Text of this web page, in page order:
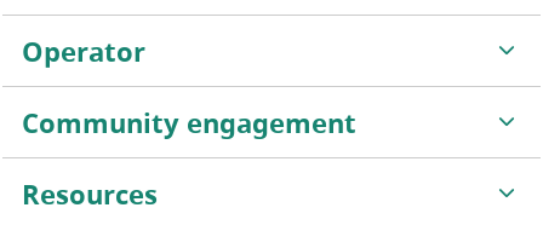
Operator
Community engagement
Resources